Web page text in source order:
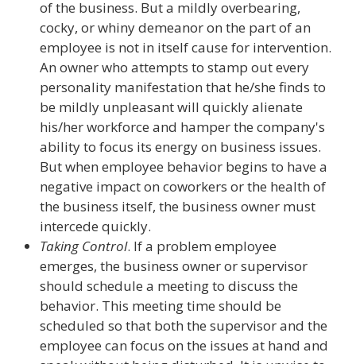
of the business. But a mildly overbearing,
cocky, or whiny demeanor on the part of an
employee is not in itself cause for intervention.
An owner who attempts to stamp out every
personality manifestation that he/she finds to
be mildly unpleasant will quickly alienate
his/her workforce and hamper the company's
ability to focus its energy on business issues.
But when employee behavior begins to have a
negative impact on coworkers or the health of
the business itself, the business owner must
intercede quickly.
Taking Control. If a problem employee
emerges, the business owner or supervisor
should schedule a meeting to discuss the
behavior. This meeting time should be
scheduled so that both the supervisor and the
employee can focus on the issues at hand and